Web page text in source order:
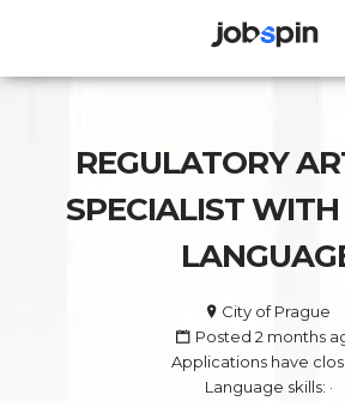
REGULATORY
SPECIALIST
City of Prague
Posted 2 months
Applications have
Language skills: ·